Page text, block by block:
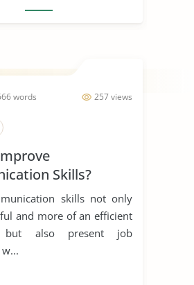
257 views
words
Skills?
skills not only
and more of an efficient
but also present job